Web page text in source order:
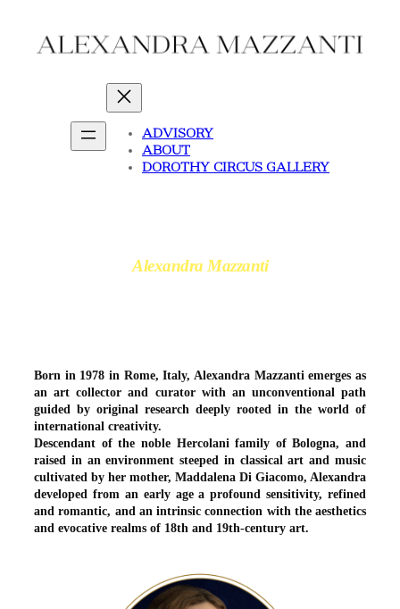
ADVISORY
ABOUT
DOROTHY CIRCUS GALLERY
Alexandra Mazzanti
Born in 1978 in Rome, Italy, Alexandra Mazzanti emerges as
an art collector and curator with an unconventional path
guided by original research deeply rooted in the world of
international creativity.
Descendant of the noble Hercolani family of Bologna, and
raised in an environment steeped in classical art and music
cultivated by her mother, Maddalena Di Giacomo, Alexandra
developed from an early age a profound sensitivity, refined
and romantic, and an intrinsic connection with the aesthetics
and evocative realms of 18th and 19th-century art.